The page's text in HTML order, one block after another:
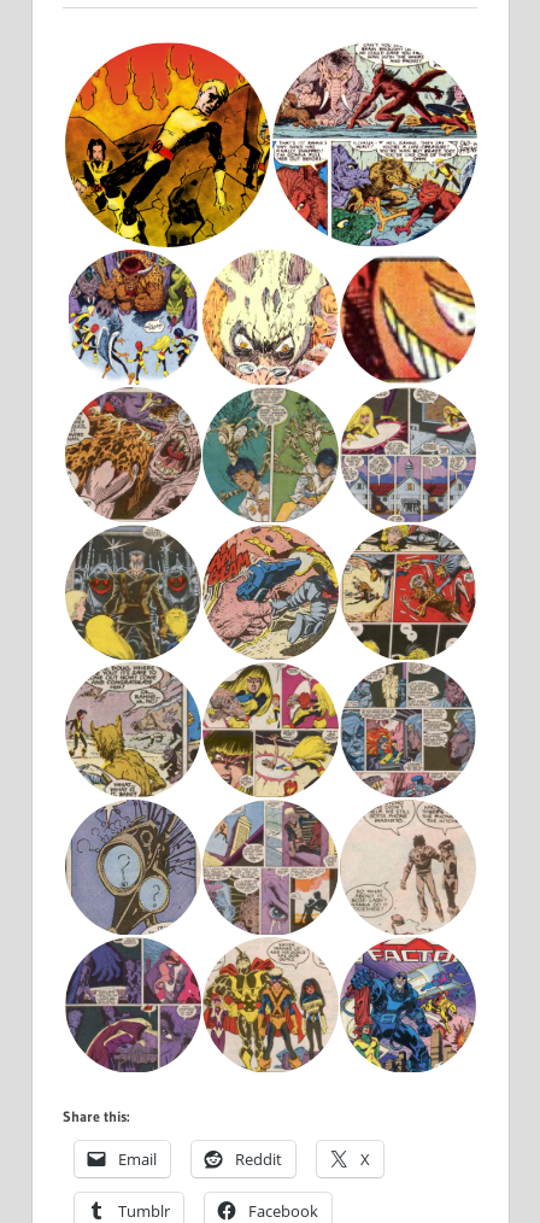
Share this:
Email Reddit X
Tumblr Facebook